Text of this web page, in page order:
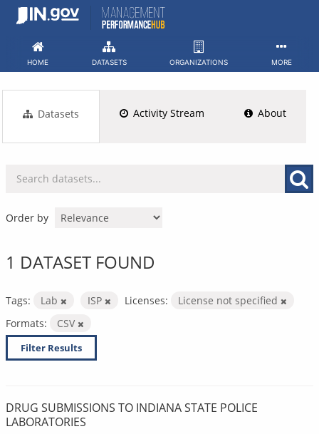
Skip
HOME DATASETS ORGANIZATIONS MORE
Datasets Activity Stream About
Order by
1 DATASET FOUND
Tags: Lab ISP Licenses:
License not specified
Formats:
CSV
Filter Results
DRUG SUBMISSIONS TO INDIANA STATE POLICE
LABORATORIES